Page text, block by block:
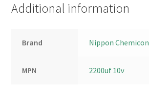
Additional information
Brand Nippon Chemicon
MPN 2200uf 10v